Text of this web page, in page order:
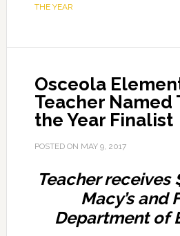
THE YEAR
Osceola
Teacher Named
the Year Finalist
POSTED ON MAY 9, 2017
Teacher receives
Macy’s and
Department of